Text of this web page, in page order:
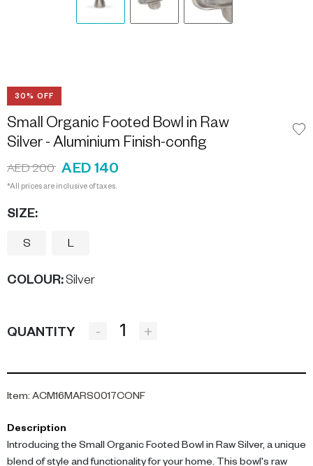
30% OFF
Small Organic Footed Bowl in Raw
Silver - Aluminium Finish-config
AED 200 AED 140
*All prices are inclusive of taxes.
SIZE:
S L
COLOUR:Silver
QUANTITY - +
Item: ACM16MARS0017CONF
Description
Introducing the Small Organic Footed Bowl in Raw Silver, a unique
blend of style and functionality for your home. This bowl's raw